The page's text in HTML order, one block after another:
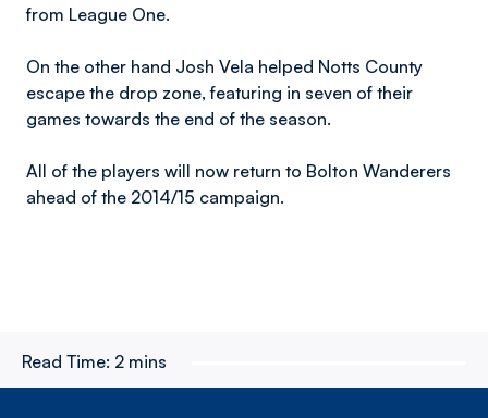
from League One.
On the other hand Josh Vela helped Notts County
escape the drop zone, featuring in seven of their
games towards the end of the season.
All of the players will now return to Bolton Wanderers
ahead of the 2014/15 campaign.
Read Time: 2 mins